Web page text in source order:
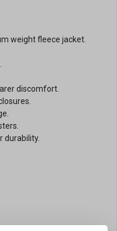
weight fleece jacket.
discomfort.
durability.